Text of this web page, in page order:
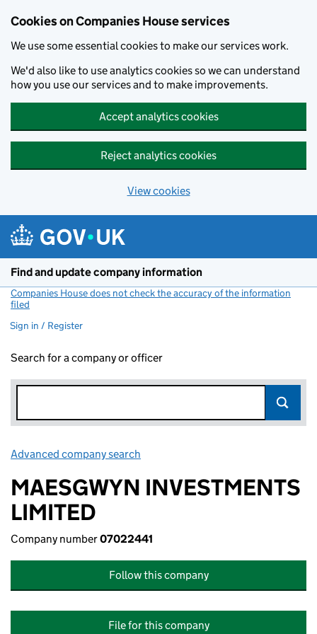
Cookies on Companies House services
We use some essential cookies to make our services work.
We'd also like to use analytics cookies so we can understand
how you use our services and to make improvements.
Accept analytics cookies
Reject analytics cookies
View cookies
Find and update company information
Companies House does not check the accuracy of the information
filed
Sign in / Register
Search for a company or officer
Advanced company search
MAESGWYN INVESTMENTS
LIMITED
Company number07022441
Follow this company
File for this company